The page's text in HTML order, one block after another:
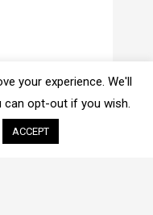
your experience. We'll
can opt-out if you wish.
ACCEPT